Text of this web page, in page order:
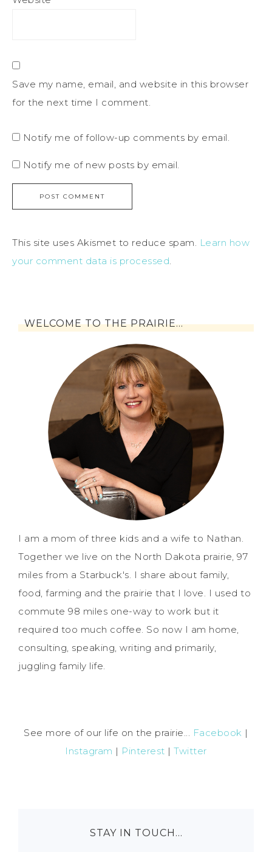
Save my name, email, and website in this browser
for the next time I comment.
Notify me of follow-up comments by email.
Notify me of new posts by email.
This site uses Akismet to reduce spam. Learn how
your comment data is processed.
WELCOME TO THE PRAIRIE…
I am a mom of three kids and a wife to Nathan.
Together we live on the North Dakota prairie, 97
miles from a Starbuck's. I share about family,
food, farming and the prairie that I love. I used to
commute 98 miles one-way to work but it
required too much coffee. So now I am home,
consulting, speaking, writing and primarily,
juggling family life.
See more of our life on the prairie... Facebook |
Instagram | Pinterest |Twitter
STAY IN TOUCH…